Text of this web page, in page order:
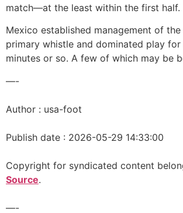
match—at the least within the first half.
Mexico established management of
primary whistle and dominated play
minutes or so. A few of which may be
—-
Author : usa-foot
Publish date : 2026-05-29 14:33:00
Copyright for syndicated content
Source.
—-